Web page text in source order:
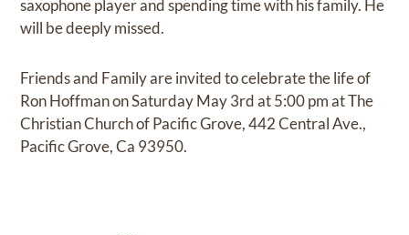
saxophone player and spending time with his family. He
will be deeply missed.
Friends and Family are invited to celebrate the life of
Ron Hoffman on Saturday May 3rd at 5:00 pm at The
Christian Church of Pacific Grove, 442 Central Ave.,
Pacific Grove, Ca 93950.